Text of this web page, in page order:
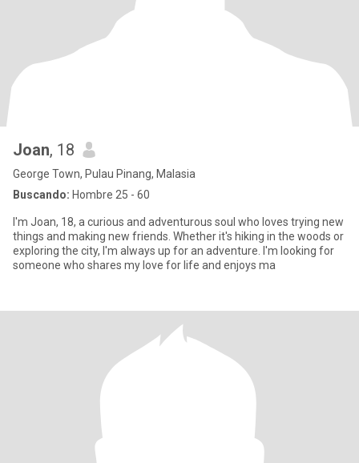
Joan, 18
George Town, Pulau Pinang, Malasia
Buscando: Hombre 25 - 60
I'm Joan, 18, a curious and adventurous soul who loves trying new
things and making new friends. Whether it's hiking in the woods or
exploring the city, I'm always up for an adventure. I'm looking for
someone who shares my love for life and enjoys ma